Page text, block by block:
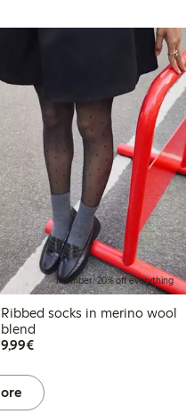
Member: 20% off everything
Ribbed socks in merino wool
blend
9,99€€9.99